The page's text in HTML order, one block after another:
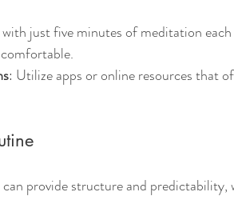
just five minutes of meditation
: Utilize apps or online resources that
provide structure and